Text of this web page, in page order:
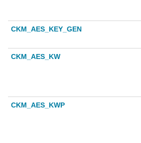
CKM_AES_KEY_GEN
CKM_AES_KW
CKM_AES_KWP